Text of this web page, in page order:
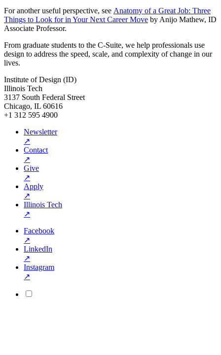
For another useful perspective, see Anatomy of a Great Job: Three
Things to Look for in Your Next Career Move by Anijo Mathew, ID
Associate Professor.
From graduate students to the C-Suite, we help professionals use
design to address the speed, scale, and complexity of change in our
lives.
Institute of Design (ID)
Illinois Tech
3137 South Federal Street
Chicago, IL 60616
+1 312 595 4900
Newsletter
↗
Contact
↗
Give
↗
Apply
↗
Illinois Tech
↗
Facebook
↗
LinkedIn
↗
Instagram
↗